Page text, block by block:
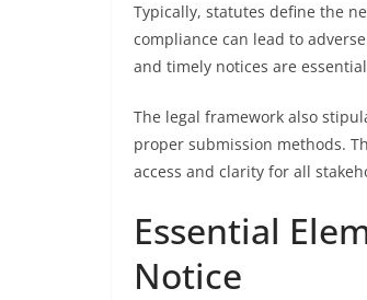
Typically, statutes define the
compliance can lead to
and timely notices are
The legal framework also
proper submission methods.
access and clarity for all
Essential
Notice